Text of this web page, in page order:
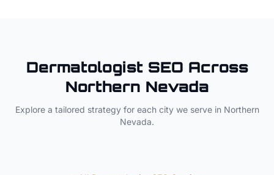
DermatologistSEO Across
Northern Nevada
Explore a tailored strategy for each city we serve in Northern
Nevada.